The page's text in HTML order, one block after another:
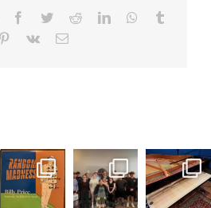
Facebook
TwitterRedditLinkedInWhatsApp
Pinterest
Vk Email